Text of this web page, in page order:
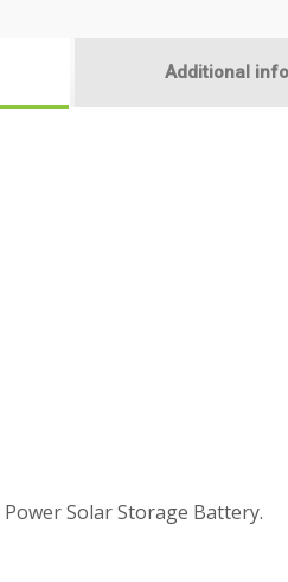
Additional
Solar Storage Battery.